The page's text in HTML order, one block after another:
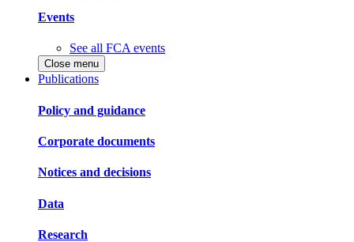
Events
See all FCA events
Close menu
Publications
Policy and guidance
Corporate documents
Notices and decisions
Data
Research